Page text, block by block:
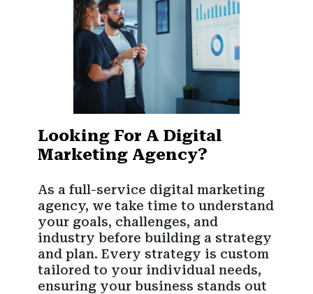
Looking For A Digital
Marketing Agency?
As a full-service digital marketing
agency, we take time to understand
your goals, challenges, and
industry before building a strategy
and plan. Every strategy is custom
tailored to your individual needs,
ensuring your business stands out